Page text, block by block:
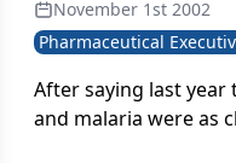
November 1st 2002
Pharmaceutical
After saying last
and malaria were as